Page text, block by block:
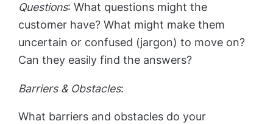
Questions: What questions might the
customer have? What might make them
uncertain or confused (jargon) to move on?
Can they easily find the answers?
Barriers & Obstacles:
What barriers and obstacles do your